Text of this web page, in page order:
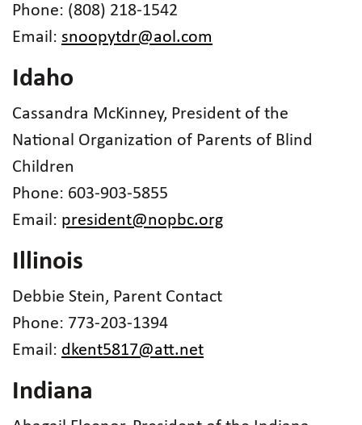
Phone: (808) 218-1542
Email: snoopytdr@aol.com
Idaho
Cassandra McKinney, President of the
National Organization of Parents of Blind
Children
Phone: 603-903-5855
Email: president@nopbc.org
Illinois
Debbie Stein, Parent Contact
Phone: 773-203-1394
Email: dkent5817@att.net
Indiana